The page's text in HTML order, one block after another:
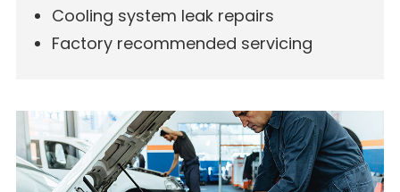
Cooling system leak repairs
Factory recommended servicing